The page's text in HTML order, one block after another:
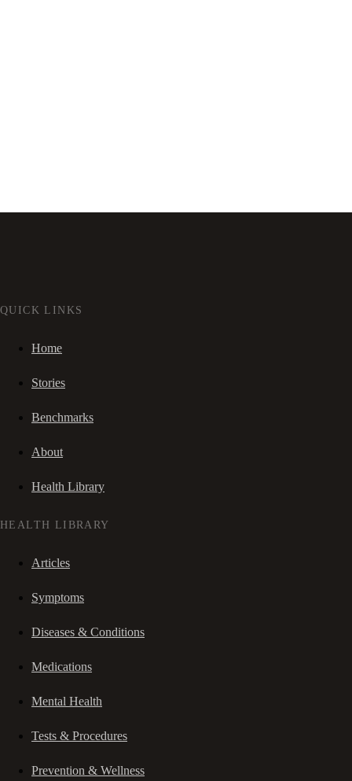
QUICK LINKS
Home
Stories
Benchmarks
About
Health Library
HEALTH LIBRARY
Articles
Symptoms
Diseases & Conditions
Medications
Mental Health
Tests & Procedures
Prevention & Wellness